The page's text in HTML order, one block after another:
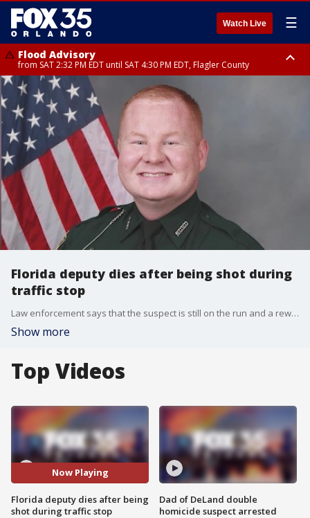
Watch Live ☰
Flood Advisory
from SAT 2:32 PM EDT until SAT 4:30 PM EDT, Flagler County
Rip Current Statement
until SUN 2:00 AM EDT, Coastal Flagler County, Coastal Volusia County
Florida deputy dies after being shot during
traffic stop
Law enforcement says that the suspect is still on the run and a reward is being offered for information leading to his arrest.
Show more
Top Videos
Now Playing
Florida deputy dies after being
shot during traffic stop
Dad of DeLand double
homicide suspect arrested